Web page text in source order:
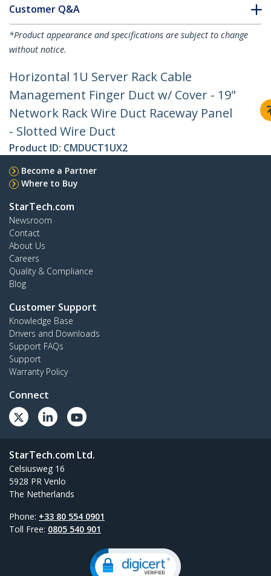
Customer Q&A
*Product appearance and specifications are subject to change
without notice.
Horizontal 1U Server Rack Cable
Management Finger Duct w/ Cover - 19"
Network Rack Wire Duct Raceway Panel
- Slotted Wire Duct
Product ID: CMDUCT1UX2
Become a Partner
Where to Buy
StarTech.com
Newsroom
Contact
About Us
Careers
Quality & Compliance
Blog
Customer Support
Knowledge Base
Drivers and Downloads
Support FAQs
Support
Warranty Policy
Connect
StarTech.com Ltd.
Celsiusweg 16
5928 PR Venlo
The Netherlands
Phone: +33 80 554 0901
Toll Free: 0805 540 901